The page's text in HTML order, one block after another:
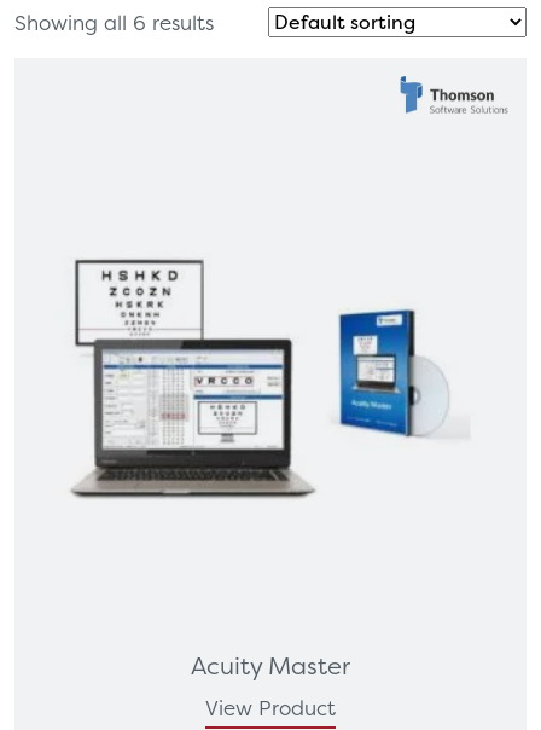
Showing all 6 results
Acuity Master
View Product